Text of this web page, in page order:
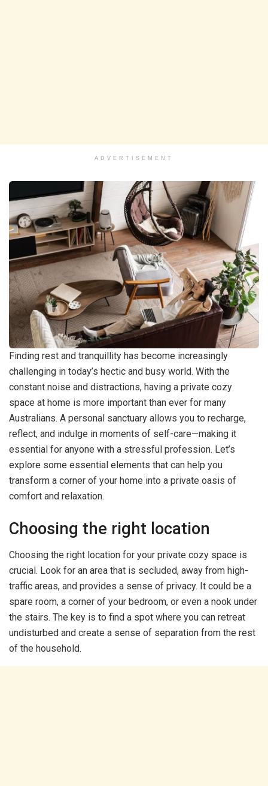
ADVERTISEMENT
Finding rest and tranquillity has become increasingly
challenging in today’s hectic and busy world. With the
constant noise and distractions, having a private cozy
space at home is more important than ever for many
Australians. A personal sanctuary allows you to recharge,
reflect, and indulge in moments of self-care—making it
essential for anyone with a stressful profession. Let’s
explore some essential elements that can help you
transform a corner of your home into a private oasis of
comfort and relaxation.
Choosing the right location
Choosing the right location for your private cozy space is
crucial. Look for an area that is secluded, away from high-
traffic areas, and provides a sense of privacy. It could be a
spare room, a corner of your bedroom, or even a nook under
the stairs. The key is to find a spot where you can retreat
undisturbed and create a sense of separation from the rest
of the household.